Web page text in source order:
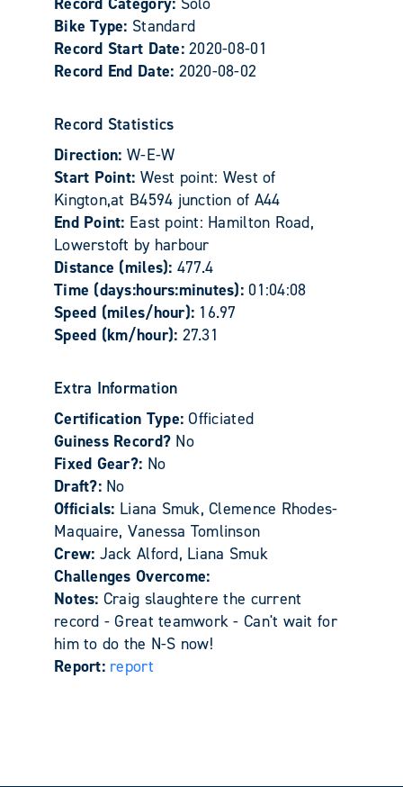
Bike Type: Standard
Record Start Date:2020-08-01
Record End Date: 2020-08-02
Record Statistics
Direction: W-E-W
Start Point: West point: West of
Kington,at B4594 junction of A44
End Point: East point: Hamilton Road,
Lowerstoft by harbour
Distance (miles): 477.4
Time (days:hours:minutes): 01:04:08
Speed (miles/hour): 16.97
Speed (km/hour): 27.31
Extra Information
Certification Type:Officiated
Guiness Record? No
Fixed Gear?: No
Draft?: No
Officials: Liana Smuk, Clemence Rhodes-
Maquaire, Vanessa Tomlinson
Crew: Jack Alford, Liana Smuk
Challenges Overcome:
Notes: Craig slaughtere the current
record - Great teamwork - Can't wait for
him to do the N-S now!
Report: report